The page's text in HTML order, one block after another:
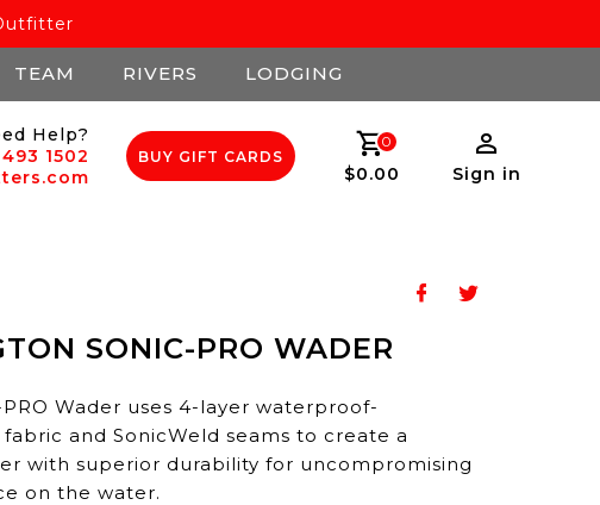
TEAM RIVERS LODGING
Help?
1502
BUY GIFT CARDS
0
$0.00 Sign in
SONIC-PRO WADER
PRO Wader uses 4-layer waterproof-
and SonicWeld seams to create a
with superior durability for uncompromising
on the water.